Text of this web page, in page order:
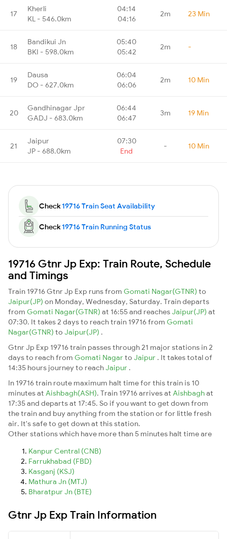
17
Kherli
KL - 546.0km
04:14
04:16
2m 23 Min
18
Bandikui Jn
BKI - 598.0km
05:40
05:42
2m -
19
Dausa
DO - 627.0km
06:04
06:06
2m 10 Min
20
Gandhinagar Jpr
GADJ - 683.0km
06:44
06:47
3m 19 Min
21
Jaipur
JP - 688.0km
07:30
End
- 10 Min
Check19716 Train Seat Availability
Check19716 Train Running Status
19716 Gtnr Jp Exp: Train Route, Schedule
and Timings
Train 19716 Gtnr Jp Exp runs from Gomati Nagar(GTNR) to
Jaipur(JP) on Monday, Wednesday, Saturday. Train departs
from Gomati Nagar(GTNR) at 16:55 and reaches Jaipur(JP) at
07:30. It takes 2 days to reach train 19716 from Gomati
Nagar(GTNR) to Jaipur(JP) .
Gtnr Jp Exp 19716 train passes through 21 major stations in 2
days to reach from Gomati Nagarto Jaipur . It takes total of
14:35 hours journey to reach Jaipur .
In 19716 train route maximum halt time for this train is 10
minutes at Aishbagh(ASH). Train 19716 arrives at Aishbaghat
17:35 and departs at 17:45. So if you want to get down from
the train and buy anything from the station or for little fresh
air. It's safe to get down at this station.
Other stations which have more than 5 minutes halt time are
Kanpur Central (CNB)
Farrukhabad (FBD)
Kasganj (KSJ)
Mathura Jn (MTJ)
Bharatpur Jn (BTE)
Gtnr Jp Exp Train Information